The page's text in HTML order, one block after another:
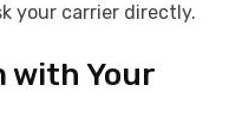
your carrier directly.
with Your